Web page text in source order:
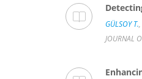
GÜLSOY T.,
JOURNAL